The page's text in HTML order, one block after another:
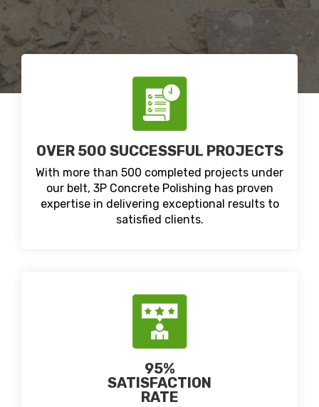
OVER 500 SUCCESSFUL PROJECTS
With more than 500 completed projects under
our belt, 3P Concrete Polishing has proven
expertise in delivering exceptional results to
satisfied clients.
95%
SATISFACTION
RATE